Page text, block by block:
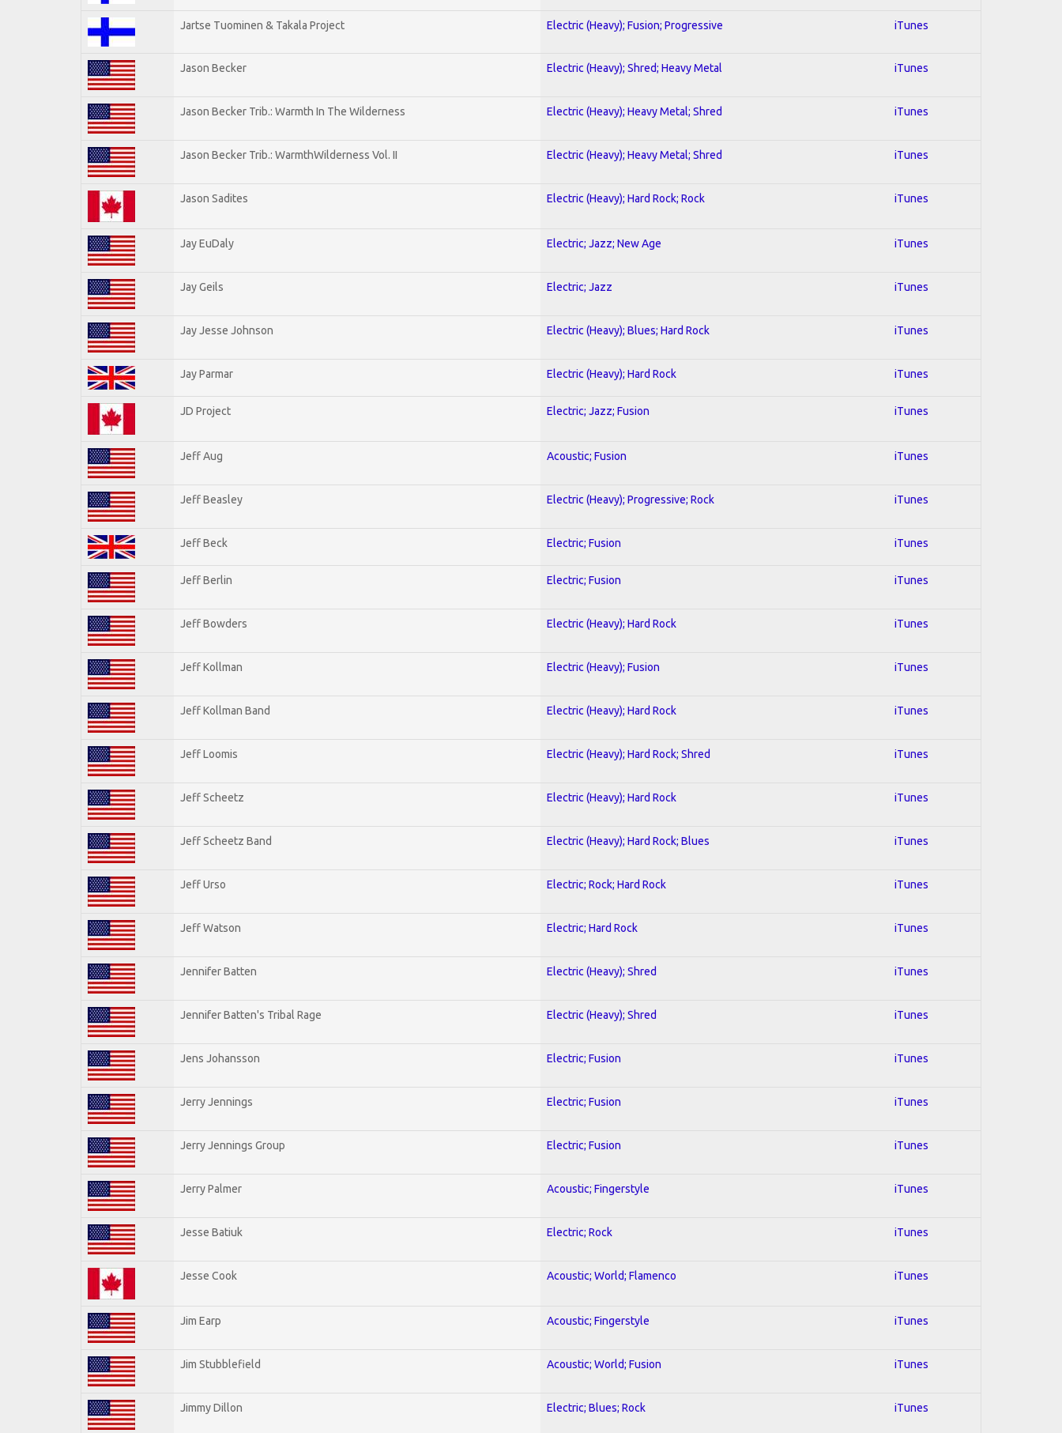
Jartse Tuominen & Takala Project Electric (Heavy); Fusion; Progressive iTunes
Jason Becker Electric (Heavy); Shred; Heavy Metal iTunes
Jason Becker Trib.: Warmth In The Wilderness Electric (Heavy); Heavy Metal; Shred iTunes
Jason Becker Trib.: WarmthWilderness Vol. II Electric (Heavy); Heavy Metal; Shred iTunes
Jason Sadites Electric (Heavy); Hard Rock; Rock iTunes
Jay EuDaly Electric; Jazz; New Age iTunes
Jay Geils Electric; Jazz iTunes
Jay Jesse Johnson Electric (Heavy); Blues; Hard Rock iTunes
Jay Parmar Electric (Heavy); Hard Rock iTunes
JD Project Electric; Jazz; Fusion iTunes
Jeff Aug Acoustic; Fusion iTunes
Jeff Beasley Electric (Heavy); Progressive; Rock iTunes
Jeff Beck Electric; Fusion iTunes
Jeff Berlin Electric; Fusion iTunes
Jeff Bowders Electric (Heavy); Hard Rock iTunes
Jeff Kollman Electric (Heavy); Fusion iTunes
Jeff Kollman Band Electric (Heavy); Hard Rock iTunes
Jeff Loomis Electric (Heavy); Hard Rock; Shred iTunes
Jeff Scheetz Electric (Heavy); Hard Rock iTunes
Jeff Scheetz Band Electric (Heavy); Hard Rock; Blues iTunes
Jeff Urso Electric; Rock; Hard Rock iTunes
Jeff Watson Electric; Hard Rock iTunes
Jennifer Batten Electric (Heavy); Shred iTunes
Jennifer Batten's Tribal Rage Electric (Heavy); Shred iTunes
Jens Johansson Electric; Fusion iTunes
Jerry Jennings Electric; Fusion iTunes
Jerry Jennings Group Electric; Fusion iTunes
Jerry Palmer Acoustic; Fingerstyle iTunes
Jesse Batiuk Electric; Rock iTunes
Jesse Cook Acoustic; World; Flamenco iTunes
Jim Earp Acoustic; Fingerstyle iTunes
Jim Stubblefield Acoustic; World; Fusion iTunes
Jimmy Dillon Electric; Blues; Rock iTunes